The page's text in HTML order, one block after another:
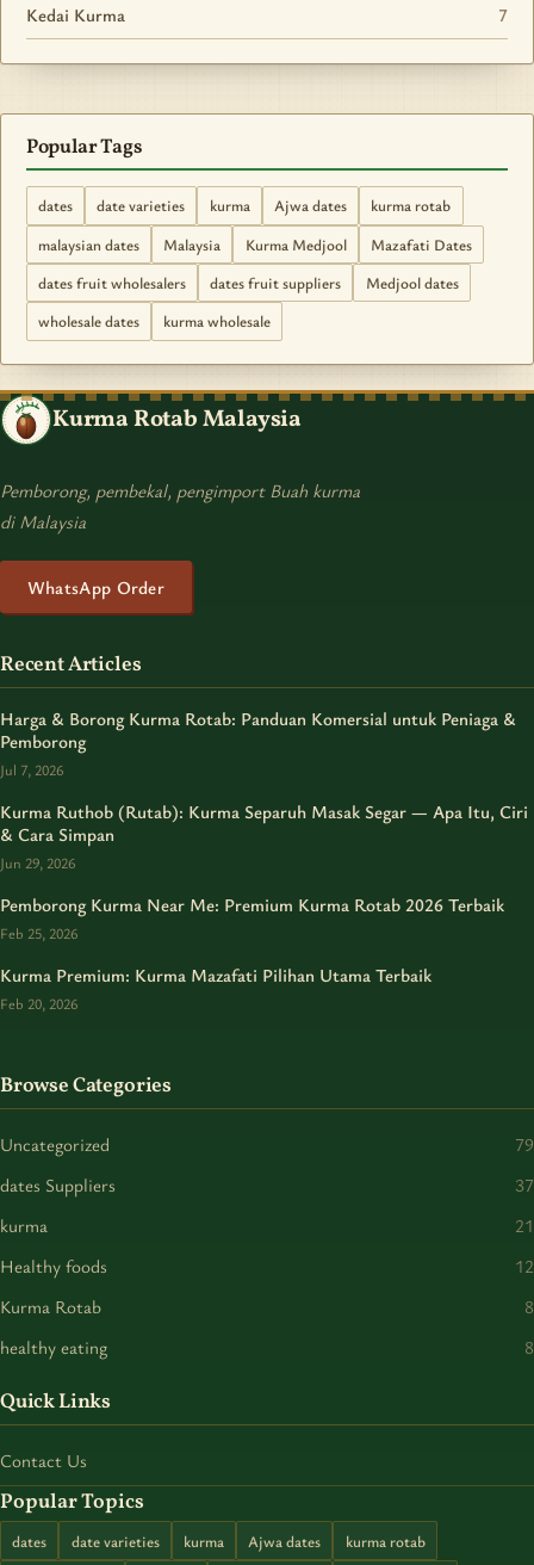
Kedai Kurma 7
Popular Tags
dates date varieties kurma Ajwa dates
kurma rotab
malaysian dates
Malaysia Kurma Medjool
Mazafati Dates
dates fruit wholesalers
dates fruit suppliers
Medjool dates
wholesale dates
kurma wholesale
Kurma Rotab Malaysia
Pemborong, pembekal, pengimport Buah kurma
di Malaysia
WhatsApp Order
Recent Articles
Harga & Borong Kurma Rotab: Panduan Komersial untuk Peniaga &
Pemborong
Jul 7, 2026
Kurma Ruthob (Rutab): Kurma Separuh Masak Segar — Apa Itu, Ciri
& Cara Simpan
Jun 29, 2026
Pemborong Kurma Near Me: Premium Kurma Rotab 2026 Terbaik
Feb 25, 2026
Kurma Premium: Kurma Mazafati Pilihan Utama Terbaik
Feb 20, 2026
Browse Categories
Uncategorized
79
dates Suppliers
37
kurma
21
Healthy foods
12
Kurma Rotab
8
healthy eating
8
Quick Links
Contact Us
Popular Topics
dates date varieties kurma Ajwa dates kurma rotab